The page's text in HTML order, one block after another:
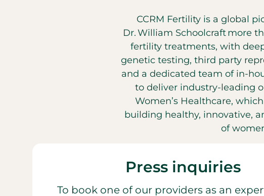
CCRM Fertility is a global
Dr. William Schoolcraft more
fertility treatments, with
genetic testing, third party
and a dedicated team of in-
to deliver industry-leading
Women’s Healthcare,
building healthy, innovative,
of
Press inquiries
To book one of our providers as an